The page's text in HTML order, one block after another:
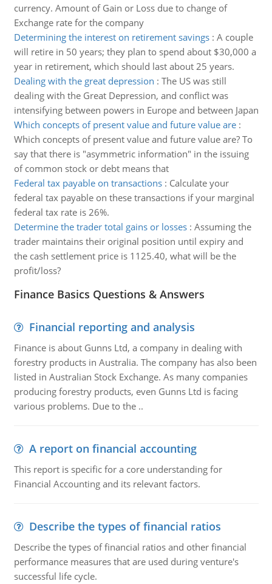
currency. Amount of Gain or Loss due to change of
Exchange rate for the company
Determining the interest on retirement savings: A couple
will retire in 50 years; they plan to spend about $30,000 a
year in retirement, which should last about 25 years.
Dealing with the great depression : The US was still
dealing with the Great Depression, and conflict was
intensifying between powers in Europe and between Japan
Which concepts of present value and future value are:
Which concepts of present value and future value are? To
say that there is "asymmetric information" in the issuing
of common stock or debt means that
Federal tax payable on transactions: Calculate your
federal tax payable on these transactions if your marginal
federal tax rate is 26%.
Determine the trader total gains or losses: Assuming the
trader maintains their original position until expiry and
the cash settlement price is 1125.40, what will be the
profit/loss?
Finance Basics Questions & Answers
Financial reporting and analysis
Finance is about Gunns Ltd, a company in dealing with
forestry products in Australia. The company has also been
listed in Australian Stock Exchange. As many companies
producing forestry products, even Gunns Ltd is facing
various problems. Due to the ..
A report on financial accounting
This report is specific for a core understanding for
Financial Accounting and its relevant factors.
Describe the types of financial ratios
Describe the types of financial ratios and other financial
performance measures that are used during venture's
successful life cycle.